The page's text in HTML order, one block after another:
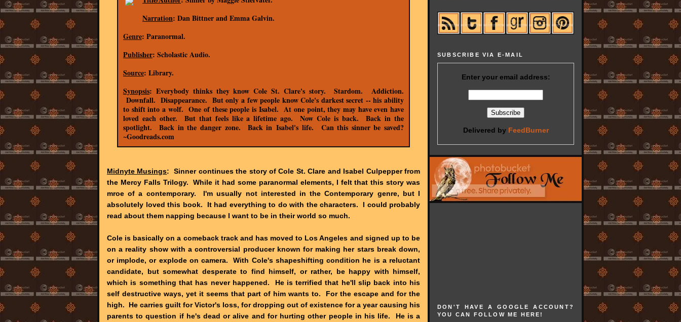
Narration: Dan Bittner and Emma Galvin.
Genre: Paranormal.
Publisher: Scholastic Audio.
Source: Library.
Synopsis: Everybody thinks they know Cole St. Clare's story. Stardom. Addiction.
Downfall. Disappearance. But only a few people know Cole's darkest secret -- his ability
to shift into a wolf. One of these people is Isabel. At one point, they may have even have
loved each other. But that feels like a lifetime ago. Now Cole is back. Back in the
spotlight. Back in the danger zone. Back in Isabel'slife. Can this sinner be saved?
~Goodreads.com
Midnyte Musings: Sinner continues the story of Cole St. Clare and Isabel Culpepper from
the Mercy Falls Trilogy. While it had some paranormal elements, I felt that this story was
mroe of a contemporary. I'm usually not interested in the Contemporary genre, but I
absolutely loved this book. It had everything to do with the characters. I could probably
read about them napping because I want to be in their world so much.
Cole is basically on a comeback track and has moved to Los Angeles and signed up to be
on a reality show with a controversial producer known for making her stars break down,
or implode, or explode on camera. With Cole's shapeshifting condition he is a reluctant
candidate, but somewhat desperate to find himself, or rather, be happy with himself,
which is something that has never happened. He is terrified that he'll slip back into his
self destructive ways, yet it seems that part of him wants to. For the escape and for the
high. He carries guilt for Victor's loss, for dropping out of existence for a year causing his
parents to question if he's dead or alive and for hurting other people in his life. He is a
SUBSCRIBE VIA E-MAIL
Enter your email address:
Delivered by FeedBurner
DON'T HAVE A GOOGLE ACCOUNT?
YOU CAN FOLLOW ME HERE!